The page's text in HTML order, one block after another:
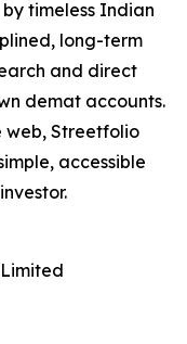
timeless Indian
long-term
and direct
demat accounts.
web, Streetfolio
accessible